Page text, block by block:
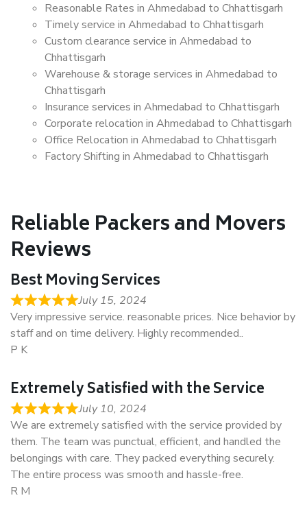
Reasonable Rates in Ahmedabad to Chhattisgarh
Timely service in Ahmedabad to Chhattisgarh
Custom clearance service in Ahmedabad to
Chhattisgarh
Warehouse & storage services in Ahmedabad to
Chhattisgarh
Insurance services in Ahmedabad to Chhattisgarh
Corporate relocation in Ahmedabad to Chhattisgarh
Office Relocation in Ahmedabad to Chhattisgarh
Factory Shifting in Ahmedabad to Chhattisgarh
Reliable Packers and Movers
Reviews
Best Moving Services
July 15, 2024
Very impressive service. reasonable prices. Nice behavior by
staff and on time delivery. Highly recommended..
P K
Extremely Satisfied with the Service
July 10, 2024
We are extremely satisfied with the service provided by
them. The team was punctual, efficient, and handled the
belongings with care. They packed everything securely.
The entire process was smooth and hassle-free.
R M